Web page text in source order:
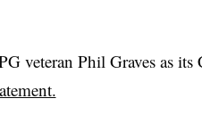
veteran Phil Graves as its